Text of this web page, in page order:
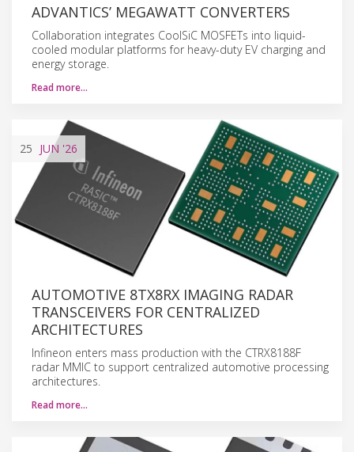
ADVANTICS’ MEGAWATT CONVERTERS
Collaboration integrates CoolSiC MOSFETs into liquid-
cooled modular platforms for heavy-duty EV charging and
energy storage.
Read more…
25 JUN '26
AUTOMOTIVE 8TX8RX IMAGING RADAR
TRANSCEIVERS FOR CENTRALIZED
ARCHITECTURES
Infineon enters mass production with the CTRX8188F
radar MMIC to support centralized automotive processing
architectures.
Read more…